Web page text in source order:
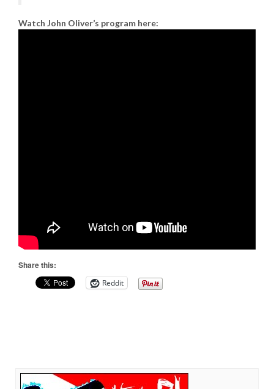
Watch John Oliver’s program here:
Share this:
Reddit